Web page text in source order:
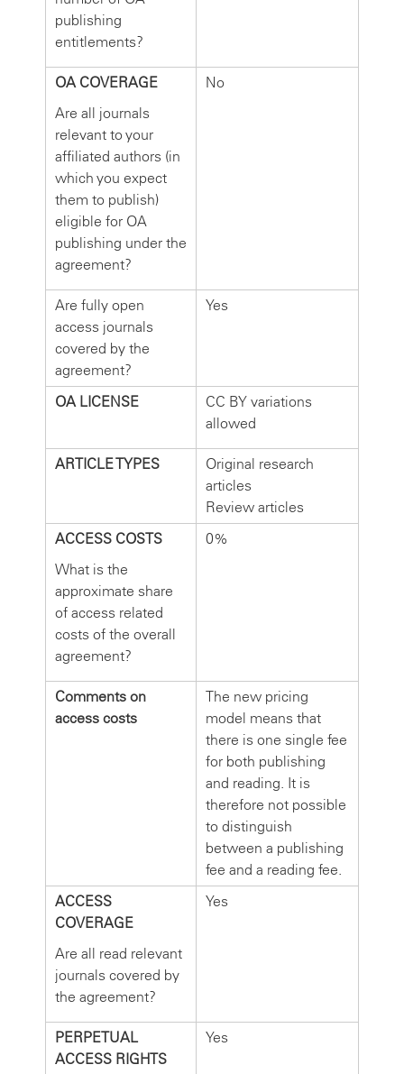
publishing
entitlements?
OA COVERAGE
Are all journals
relevant to your
affiliated authors (in
which you expect
them to publish)
eligible for OA
publishing under the
agreement?
No
Are fully open
access journals
covered by the
agreement?
Yes
OA LICENSE
CC BY variations
allowed
ARTICLE TYPES
Original research
articles
Review articles
ACCESS COSTS
What is the
approximate share
of access related
costs of the overall
agreement?
0%
Comments on
access costs
The new pricing
model means that
there is one single fee
for both publishing
and reading. It is
therefore not possible
to distinguish
between a publishing
fee and a reading fee.
ACCESS
COVERAGE
Are all read relevant
journals covered by
the agreement?
Yes
PERPETUAL
ACCESS RIGHTS
Yes